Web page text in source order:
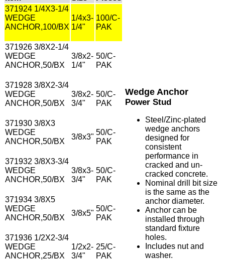
371924 1/4X3-1/4
WEDGE
ANCHOR,100/BX
1/4x3-
1/4"
100/C-
PAK
371926 3/8X2-1/4
WEDGE
ANCHOR,50/BX
3/8x2-
1/4"
50/C-
PAK
371928 3/8X2-3/4
WEDGE
ANCHOR,50/BX
3/8x2-
3/4"
50/C-
PAK
371930 3/8X3
WEDGE
ANCHOR,50/BX
3/8x3"
50/C-
PAK
371932 3/8X3-3/4
WEDGE
ANCHOR,50/BX
3/8x3-
3/4"
50/C-
PAK
371934 3/8X5
WEDGE
ANCHOR,50/BX
3/8x5"
50/C-
PAK
371936 1/2X2-3/4
WEDGE
ANCHOR,25/BX
1/2x2-
3/4"
25/C-
PAK
Wedge Anchor
Power Stud
Steel/Zinc-plated
wedge anchors
designed for
consistent
performance in
cracked and un-
cracked concrete.
Nominal drill bit size
is the same as the
anchor diameter.
Anchor can be
installed through
standard fixture
holes.
Includes nut and
washer.